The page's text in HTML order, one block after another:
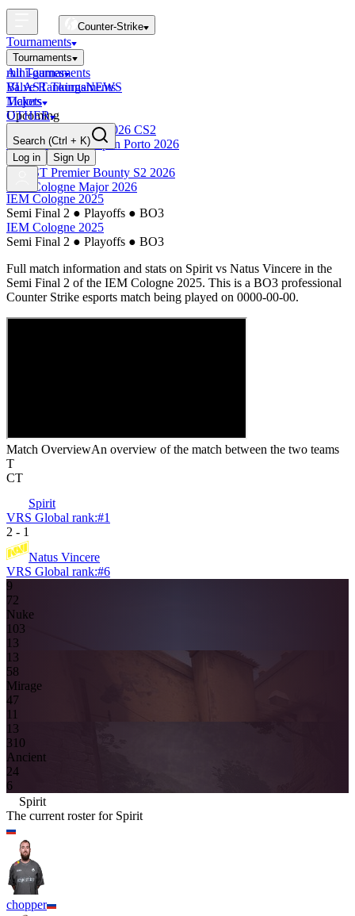
Counter-Strike
Tournaments
Tournaments
All Tournaments
BLAST Tournaments
Majors
Upcoming
Esports World Cup 2026 CS2
BLAST Premier Open Porto 2026
Finished
BLAST Premier Bounty S2 2026
IEM Cologne Major 2026
mini-games
Valve RankingsNEWS
Tickets
OTHER
Search (Ctrl + K)
Log in
Sign Up
IEM Cologne 2025
Semi Final 2 ● Playoffs ● BO3
IEM Cologne 2025
Semi Final 2 ● Playoffs ● BO3
Full match information and stats on Spirit vs Natus Vincere in the
Semi Final 2 of the IEM Cologne 2025. This is a BO3 professional
Counter Strike esports match being played on 0000-00-00.
Match OverviewAn overview of the match between the two teams
T
CT
Spirit
VRS Global rank:#1
2 - 1
Natus Vincere
VRS Global rank:#6
9
72
Nuke
103
13
13
58
Mirage
47
11
13
3 10
Ancient
24
6
Spirit
The current roster for Spirit
chopper